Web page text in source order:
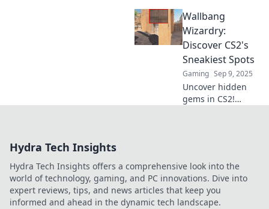
gameplay with
epic wallbang
tricks and sneak
tactics for thrilling
victories.
Wallbang
Wizardry:
Discover CS2's
Sneakiest Spots
Gaming Sep 9, 2025
Uncover hidden
gems in CS2!
miss these game-
changing tips!
Hydra Tech Insights
Hydra Tech Insights offers a comprehensive look into the
world of technology, gaming, and PC innovations. Dive into
expert reviews, tips, and news articles that keep you
informed and ahead in the dynamic tech landscape.